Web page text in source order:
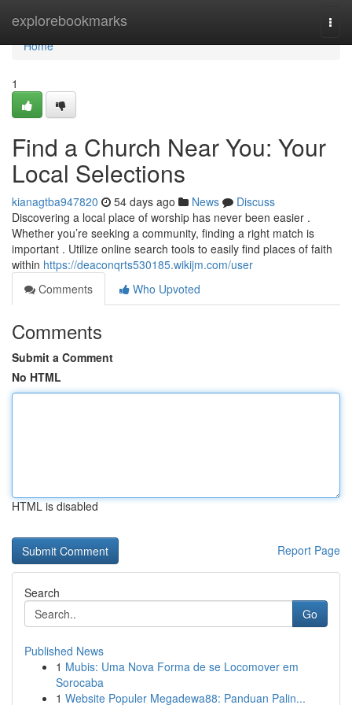
explorebookmarks
Home
Home
1
Find a Church Near You: Your
Local Selections
kianagtba947820 54 days ago News
Discuss
Discovering a local place of worship has never been easier .
Whether you’re seeking a community, finding a right match is
important . Utilize online search tools to easily find places of faith
within https://deaconqrts530185.wikijm.com/user
Comments
Who Upvoted
Comments
Submit a Comment
No HTML
HTML is disabled
Report Page
Search
Go
Published News
1 Mubis: Uma Nova Forma de se Locomover em
Sorocaba
1 Website Populer Megadewa88: Panduan Palin...